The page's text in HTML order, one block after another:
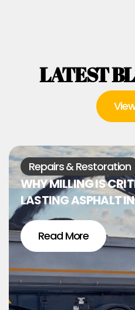
LATEST
Repairs & Restoration
WHY MILLING IS
LASTING ASPHALT
Read More